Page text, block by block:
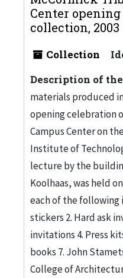
Center
collection, 2003
Collection
Description of
materials produced
opening celebration
Campus Center on
Institute of
lecture by the
Koolhaas, was held
each of the following
stickers 2. Hard ask
invitations 4. Press
books 7. John
College of